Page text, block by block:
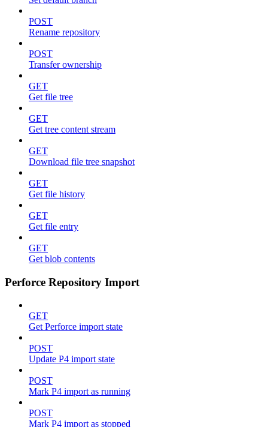
POST
Rename repository
POST
Transfer ownership
GET
Get file tree
GET
Get tree content stream
GET
Download file tree snapshot
GET
Get file history
GET
Get file entry
GET
Get blob contents
Perforce Repository Import
GET
Get Perforce import state
POST
Update P4 import state
POST
Mark P4 import as running
POST
Mark P4 import as stopped